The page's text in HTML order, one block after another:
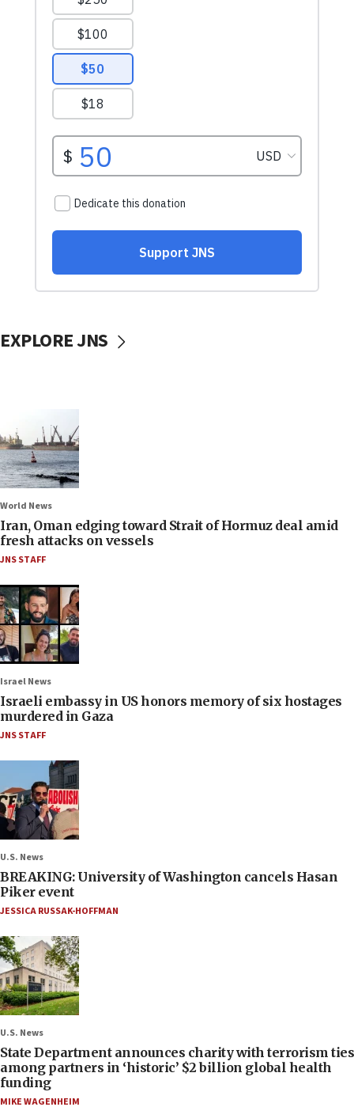
EXPLORE JNS
World News
Iran, Oman edging toward Strait of Hormuz deal amid
fresh attacks on vessels
JNS STAFF
Israel News
Israeli embassy in US honors memory of six hostages
murdered in Gaza
JNS STAFF
U.S. News
BREAKING: University of Washington cancels Hasan
Piker event
JESSICA RUSSAK-HOFFMAN
U.S. News
State Department announces charity with terrorism ties
among partners in ‘historic’ $2 billion global health
funding
MIKE WAGENHEIM